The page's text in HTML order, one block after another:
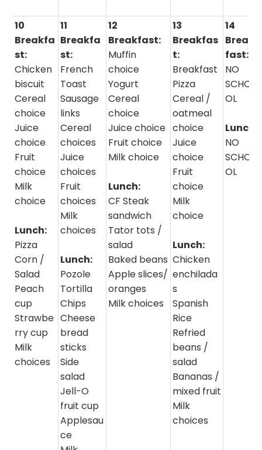
10
Breakfa
st:
Chicken
biscuit
Cereal
choice
Juice
choice
Fruit
choice
Milk
choice
Lunch:
Pizza
Corn /
Salad
Peach
cup
Strawbe
rry cup
Milk
choices
11
Breakfa
st:
French
Toast
Sausage
links
Cereal
choices
Juice
choices
Fruit
choices
Milk
choices
Lunch:
Pozole
Tortilla
Chips
Cheese
bread
sticks
Side
salad
Jell-O
fruit cup
Applesau
ce
12
Breakfast:
Muffin
choice
Yogurt
Cereal
choice
Juice choice
Fruit choice
Milk choice
Lunch:
CF Steak
sandwich
Tator tots /
salad
Baked beans
Apple slices/
oranges
Milk choices
13
Breakfas
t:
Breakfast
Pizza
Cereal /
oatmeal
choice
Juice
choice
Fruit
choice
Milk
choice
Lunch:
Chicken
enchilada
s
Spanish
Rice
Refried
beans /
salad
Bananas /
mixed fruit
Milk
choices
14
Break
fast:
NO
SCHO
OL
Lunch:
NO
SCHO
OL